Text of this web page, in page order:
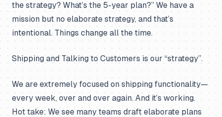
the strategy? What’s the 5-year plan?” We have a
mission but no elaborate strategy, and that’s
intentional. Things change all the time.
Shipping and Talking to Customers is our “strategy”.
We are extremely focused on shipping functionality—
every week, over and over again. And it’s working.
Hot take: We see many teams draft elaborate plans